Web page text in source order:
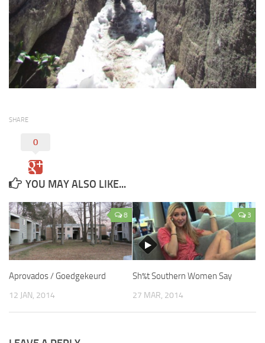
SHARE
0
YOU MAY ALSO LIKE...
8
Aprovados / Goedgekeurd
12 JAN, 2014
3
Sh%t Southern Women Say
27 MAR, 2014